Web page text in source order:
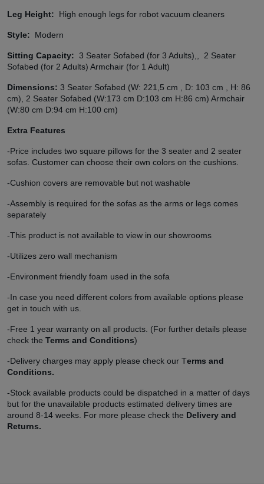
Leg Height: High enough legs for robot vacuum cleaners
Style: Modern
Sitting Capacity: 3 Seater Sofabed (for 3 Adults),,
2 Seater
Sofabed (for 2 Adults) Armchair (for 1 Adult)
Dimensions: 3 Seater Sofabed (W: 221,5 cm , D: 103 cm , H: 86
cm), 2 Seater Sofabed (W:173 cm D:103 cm H:86 cm) Armchair
(W:80 cm D:94 cm H:100 cm)
Extra Features
-Price includes two square pillows for the 3 seater and 2 seater
sofas. Customer can choose their own colors on the cushions.
-Cushion covers are removable but not washable
-Assembly is required for the sofas as the arms or legs comes
separately
-This product is not available to view in our showrooms
-Utilizes zero wall mechanism
-Environment friendly foam used in the sofa
-In case you need different colors from available options please
get in touch with us.
-Free 1 year warranty on all products. (For further details please
check the Terms and Conditions)
-Delivery charges may apply please check our Terms and
Conditions.
-Stock available products could be dispatched in a matter of days
but for the unavailable products estimated delivery times are
around 8-14 weeks. For more please check the Delivery and
Returns.